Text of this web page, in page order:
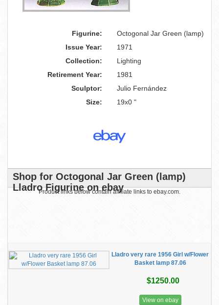
Figurine:
Octogonal Jar Green (lamp)
Issue Year:
1971
Collection:
Lighting
Retirement Year:
1981
Sculptor:
Julio Fernández
Size:
19x0 "
Shop for Octogonal Jar Green (lamp)
Lladro Figurine on ebay
Product links below contain affiliate links to ebay.com.
Lladro very rare 1956 Girl w/Flower
Basket lamp 87.06
$1250.00
View on ebay